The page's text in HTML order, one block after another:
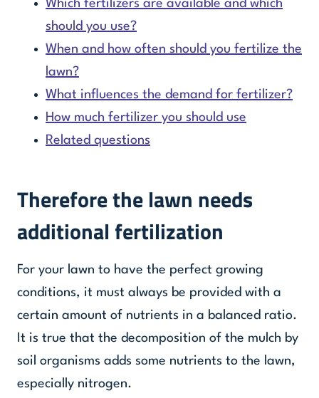
Which fertilizers are available and which
should you use?
When and how often should you fertilize the
lawn?
What influences the demand for fertilizer?
How much fertilizer you should use
Related questions
Therefore the lawn needs
additional fertilization
For your lawn to have the perfect growing
conditions, it must always be provided with a
certain amount of nutrients in a balanced ratio.
It is true that the decomposition of the mulch by
soil organisms adds some nutrients to the lawn,
especially nitrogen.